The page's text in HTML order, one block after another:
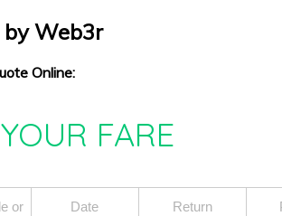
by Web3r
Online:
FARE